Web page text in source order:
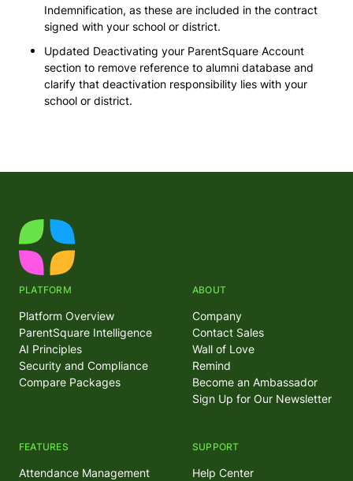
Indemnification, as these are included in the contract
signed with your school or district.
Updated Deactivating your ParentSquare Account
section to remove reference to alumni database and
clarify that deactivation responsibility lies with your
school or district.
PLATFORM
Platform Overview
ParentSquare Intelligence
AI Principles
Security and Compliance
Compare Packages
FEATURES
Attendance Management
ABOUT
Company
Contact Sales
Wall of Love
Remind
Become an Ambassador
Sign Up for Our Newsletter
SUPPORT
Help Center